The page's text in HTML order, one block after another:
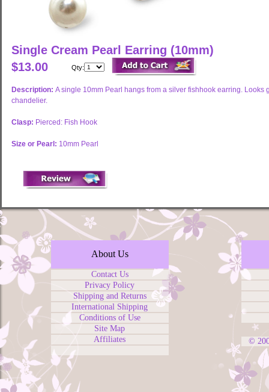
Single Cream Pearl Earring (10mm)
$13.00
Qty:
Description: A single 10mm Pearl hangs from a silver fishhook earring.
chandelier.
Clasp: Pierced: Fish Hook
Size or Pearl: 10mm Pearl
About Us
Contact Us
Privacy Policy
Shipping and Returns
International Shipping
Conditions of Use
Site Map
Affiliates
©